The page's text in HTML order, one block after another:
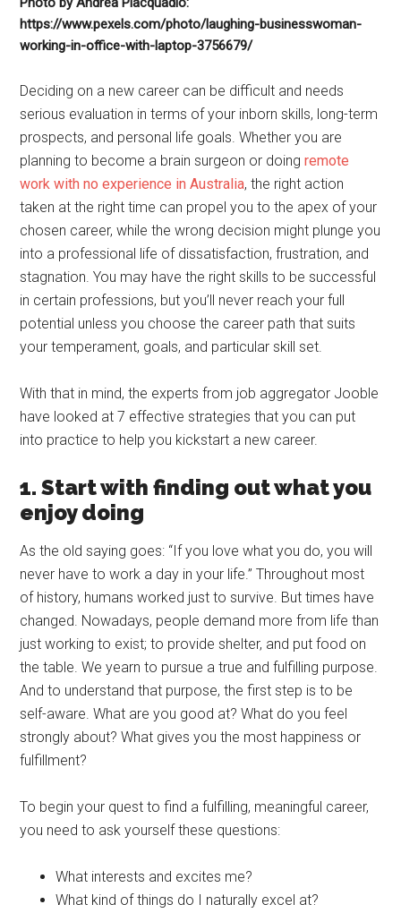
https://www.pexels.com/photo/laughing-businesswoman-
working-in-office-with-laptop-3756679/
Deciding on a new career can be difficult and needs
serious evaluation in terms of your inborn skills, long-term
prospects, and personal life goals. Whether you are
planning to become a brain surgeon or doingremote
work with no experience in Australia, the right action
taken at the right time can propel you to the apex of your
chosen career, while the wrong decision might plunge you
into a professional life of dissatisfaction, frustration, and
stagnation. You may have the right skills to be successful
in certain professions, but you’ll never reach your full
potential unless you choose the career path that suits
your temperament, goals, and particular skill set.
With that in mind, the experts from job aggregator Jooble
have looked at 7 effective strategies that you can put
into practice to help you kickstart a new career.
1. Start with finding out what you
enjoy doing
As the old saying goes: “If you love what you do, you will
never have to work a day in your life.” Throughout most
of history, humans worked just to survive. But times have
changed. Nowadays, people demand more from life than
just working to exist; to provide shelter, and put food on
the table. We yearn to pursue a true and fulfilling purpose.
And to understand that purpose, the first step is to be
self-aware. What are you good at? What do you feel
strongly about? What gives you the most happiness or
fulfillment?
To begin your quest to find a fulfilling, meaningful career,
you need to ask yourself these questions:
What interests and excites me?
What kind of things do I naturally excel at?